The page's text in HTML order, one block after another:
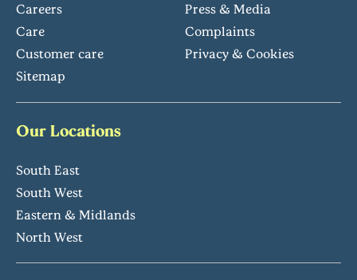
Careers
Press & Media
Care
Complaints
Customer care
Privacy & Cookies
Sitemap
Our Locations
South East
South West
Eastern & Midlands
North West